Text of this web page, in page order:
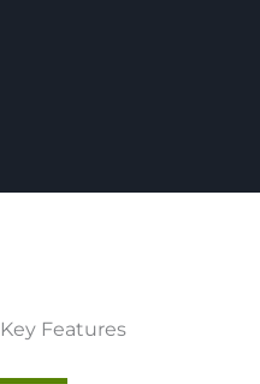
Key Features